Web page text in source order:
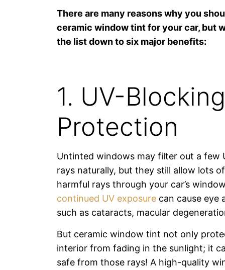
There are many reasons why you
ceramic window tint for your car, but
the list down to six major benefits:
1. UV-Blocking
Protection
Untinted windows may filter out a few
rays naturally, but they still allow lots of
harmful rays through your car’s
continued UV exposurecan cause eye
such as cataracts, macular
But ceramic window tint not only
interior from fading in the sunlight; it
safe from those rays! A high-quality